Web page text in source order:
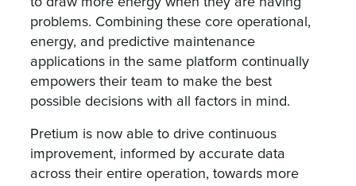
problems. Combining these core operational,
energy, and predictive maintenance
applications in the same platform continually
empowers their team to make the best
possible decisions with all factors in mind.
Pretium is now able to drive continuous
improvement, informed by accurate data
across their entire operation, towards more